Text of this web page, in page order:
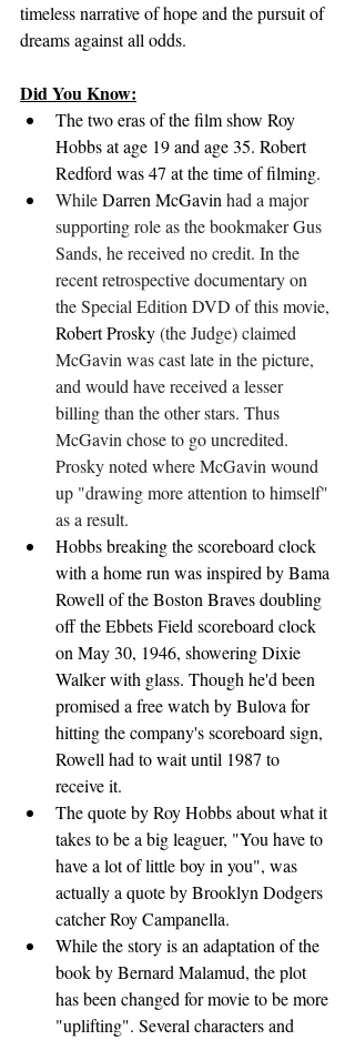
timeless narrative of hope and the pursuit of
dreams against all odds.
Did You Know:
The two eras of the film show Roy
Hobbs at age 19 and age 35. Robert
Redford was 47 at the time of filming.
While Darren McGavin had a major
supporting role as the bookmaker Gus
Sands, he received no credit. In the
recent retrospective documentary on
the Special Edition DVD of this movie,
Robert Prosky (the Judge) claimed
McGavin was cast late in the picture,
and would have received a lesser
billing than the other stars. Thus
McGavin chose to go uncredited.
Prosky noted where McGavin wound
up "drawing more attention to himself"
as a result.
Hobbs breaking the scoreboard clock
with a home run was inspired by Bama
Rowell of the Boston Braves doubling
off the Ebbets Field scoreboard clock
on May 30, 1946, showering Dixie
Walker with glass. Though he'd been
promised a free watch by Bulova for
hitting the company's scoreboard sign,
Rowell had to wait until 1987 to
receive it.
The quote by Roy Hobbs about what it
takes to be a big leaguer, "You have to
have a lot of little boy in you", was
actually a quote by Brooklyn Dodgers
catcher Roy Campanella.
While the story is an adaptation of the
book by Bernard Malamud, the plot
has been changed for movie to be more
"uplifting". Several characters and